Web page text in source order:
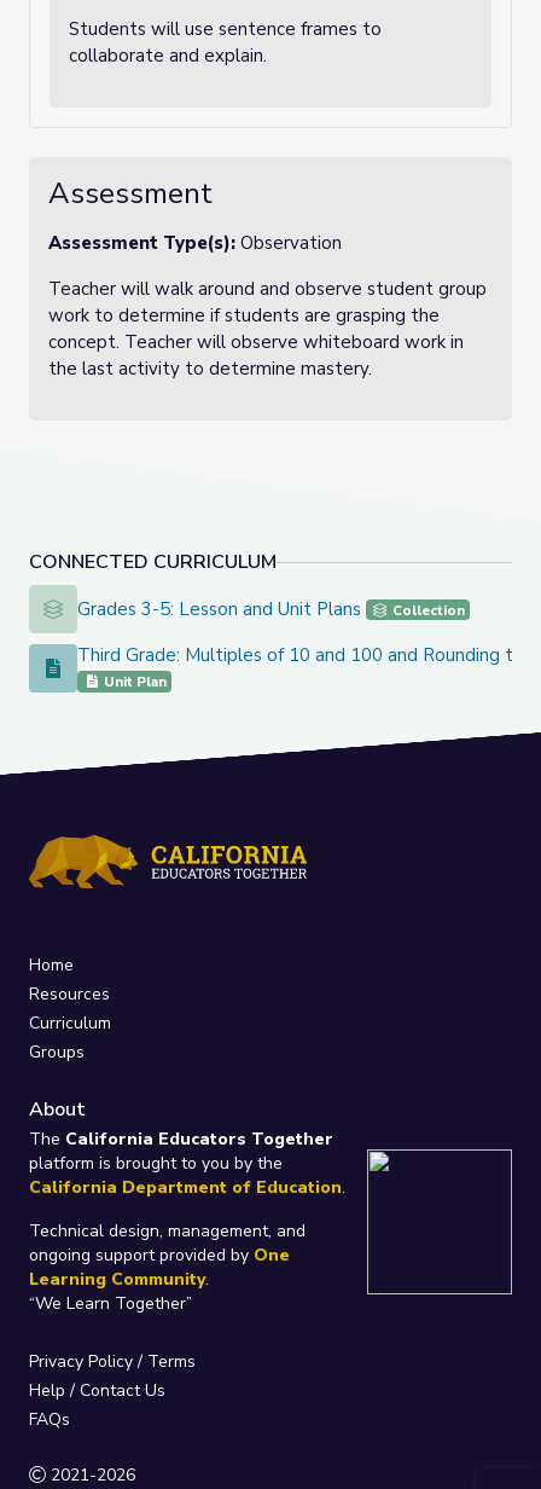
CONNECTED CURRICULUM
Grades 3-5: Lesson and Unit Plans
Grades 3-5: Lesson and Unit Plans Collection
Third Grade: Multiples of 10 and 100 and Rounding to the
Third Grade: Multiples of 10 and 100 and Rounding to
Unit Plan
Students will use sentence frames to
collaborate and explain.
Assessment
Assessment Type(s): Observation
Teacher will walk around and observe student group
work to determine if students are grasping the
concept. Teacher will observe whiteboard work in
the last activity to determine mastery.
Home
Resources
Curriculum
Groups
About
The California Educators Together
platform is brought to you by the
California Department of Education.
Technical design, management, and
ongoing support provided by One
Learning Community.
“We Learn Together”
Privacy Policy/ Terms
Help / Contact Us
FAQs
2021-2026